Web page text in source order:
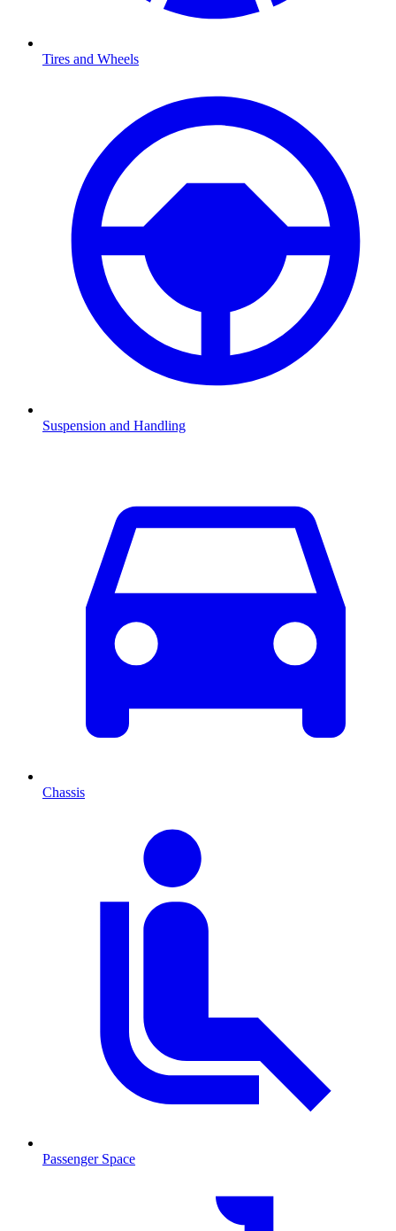
Tires and Wheels
Suspension and Handling
Chassis
Passenger Space